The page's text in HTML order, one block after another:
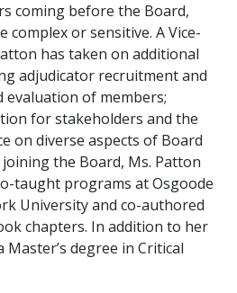
coming before the Board,
complex or sensitive. A Vice-
has taken on additional
adjudicator recruitment and
of members;
for stakeholders and the
on diverse aspects of Board
the Board, Ms. Patton
taught programs at Osgoode
University and co-authored
chapters. In addition to her
Master’s degree in Critical